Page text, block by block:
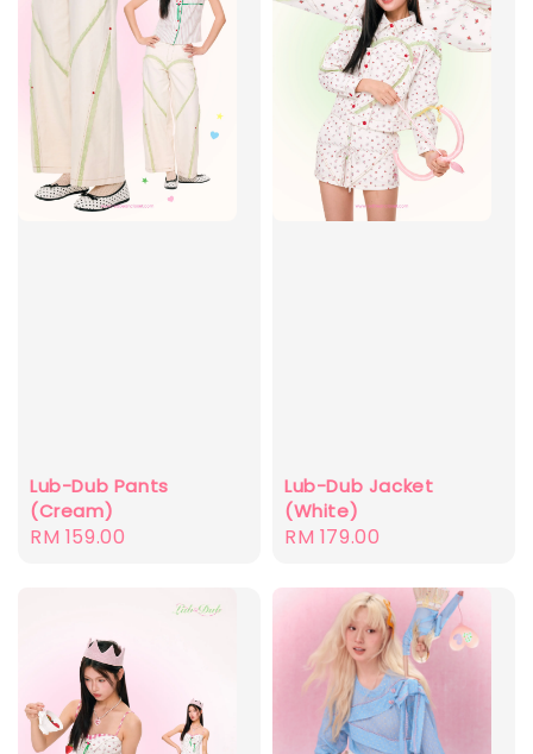
Lub-Dub Pants
(Cream)
Regular
RM 159.00
Lub-Dub Jacket
(White)
Regular
RM 179.00